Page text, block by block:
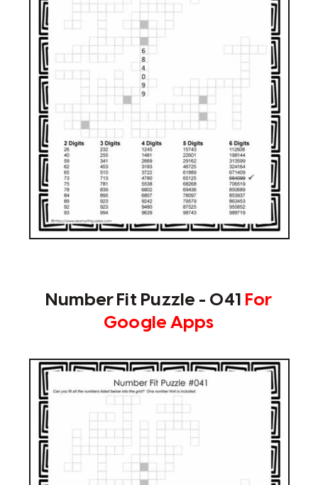
Number Fit Puzzle - 041 For
Google Apps